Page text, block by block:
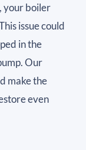
your boiler
issue could
in the
Our
make the
even